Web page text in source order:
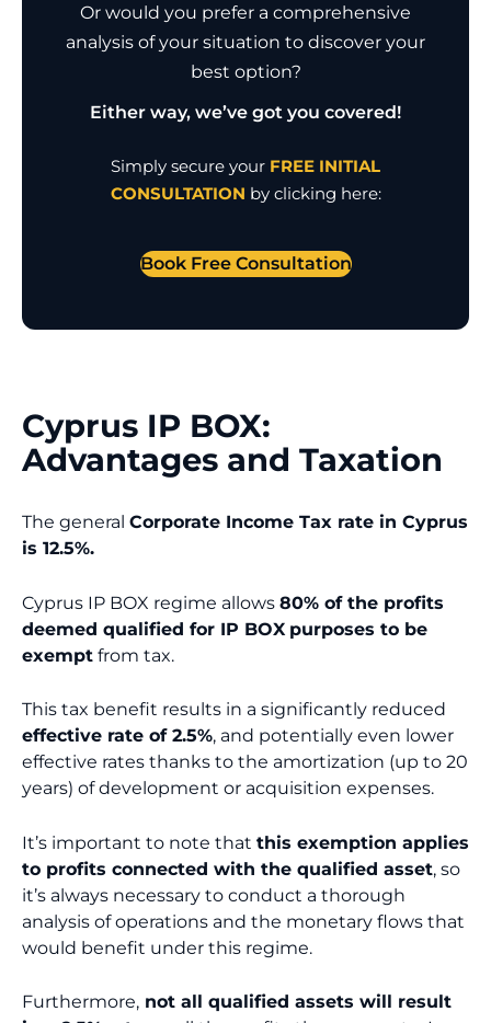
Or would you prefer a comprehensive
analysis of your situation to discover your
best option?
Either way, we’ve got you covered!
Simply secure your FREE INITIAL
CONSULTATION by clicking here:
Book Free Consultation
Cyprus IP BOX:
Advantages and Taxation
The general Corporate Income Tax rate in Cyprus
is 12.5%.
Cyprus IP BOX regime allows 80% of the profits
deemed qualified for IP BOX purposes to be
exempt from tax.
This tax benefit results in a significantly reduced
effective rate of 2.5%, and potentially even lower
effective rates thanks to the amortization (up to 20
years) of development or acquisition expenses.
It’s important to note that this exemption applies
to profits connected with the qualified asset, so
it’s always necessary to conduct a thorough
analysis of operations and the monetary flows that
would benefit under this regime.
Furthermore, not all qualified assets will result